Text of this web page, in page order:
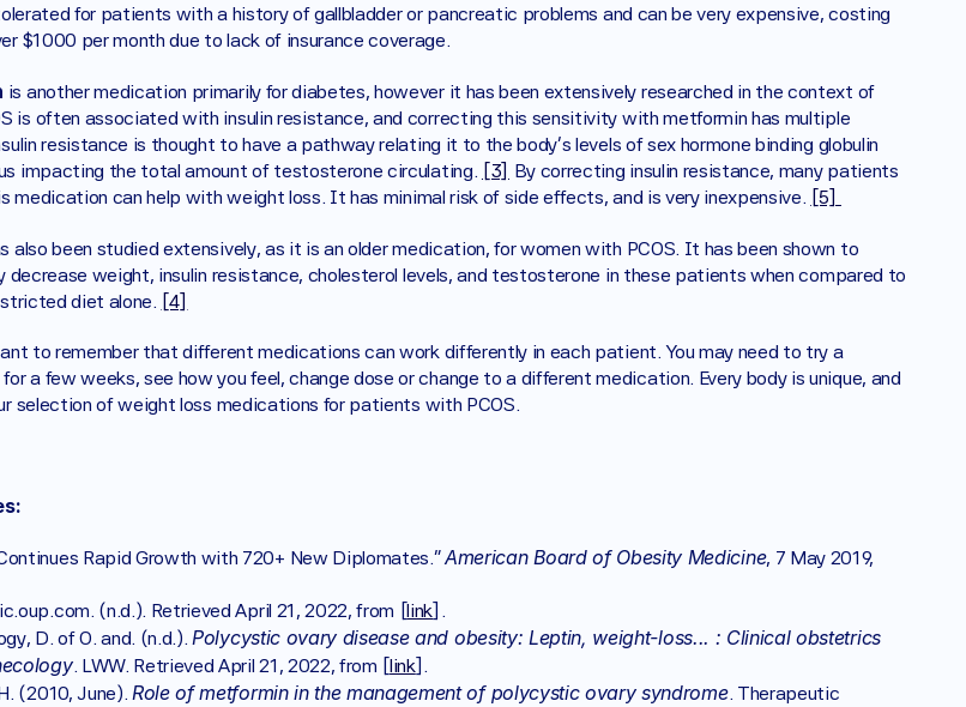
for patients with a history of gallbladder or pancreatic problems and can be very expensive, costing
$1000 per month due to lack of insurance coverage.
is another medication primarily for diabetes, however it has been extensively researched in the context of
is often associated with insulin resistance, and correcting this sensitivity with metformin has multiple
resistance is thought to have a pathway relating it to the body’s levels of sex hormone binding globulin
impacting the total amount of testosterone circulating. [3] By correcting insulin resistance, many patients
medication can help with weight loss. It has minimal risk of side effects, and is very inexpensive. [5]
also been studied extensively, as it is an older medication, for women with PCOS. It has been shown to
decrease weight, insulin resistance, cholesterol levels, and testosterone in these patients when compared to
diet alone. [4]
to remember that different medications can work differently in each patient. You may need to try a
a few weeks, see how you feel, change dose or change to a different medication. Every body is unique, and
selection of weight loss medications for patients with PCOS.
Rapid Growth with 720+ New Diplomates.” American Board of Obesity Medicine, 7 May 2019,
(n.d.). Retrieved April 21, 2022, from [link].
D. of O. and. (n.d.). Polycystic ovary disease and obesity: Leptin, weight-loss... : Clinical obstetrics
. LWW. Retrieved April 21, 2022, from [link].
(2010, June). Role of metformin in the management of polycystic ovary syndrome. Therapeutic